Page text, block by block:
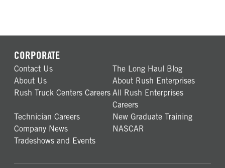
CORPORATE
Contact Us
The Long Haul Blog
About Us
About Rush Enterprises
Rush Truck Centers Careers All Rush Enterprises
Careers
Technician Careers
New Graduate Training
Company News
NASCAR
Tradeshows and Events